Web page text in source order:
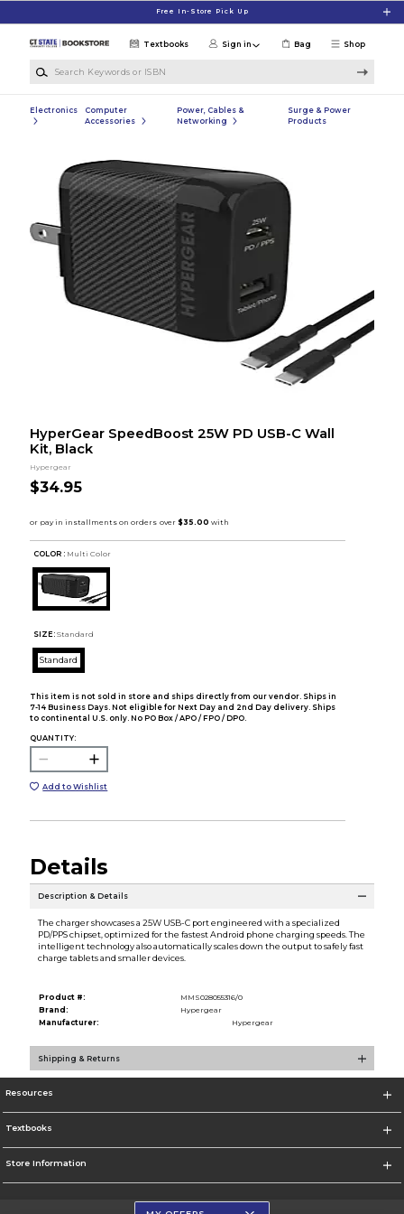
Free In-Store Pick Up
Shop
Textbooks Sign in Bag
Electronics
Computer
Accessories
Power, Cables &
Networking
Surge & Power
Products
HyperGear SpeedBoost 25W PD USB-C Wall
Kit, Black
Hypergear
$34.95
COLOR : Multi Color
SIZE: Standard
Standard
This item is not sold in store and ships directly from our vendor. Ships in
7-14 Business Days. Not eligible for Next Day and 2nd Day delivery. Ships
to continental U.S. only. No PO Box / APO / FPO / DPO.
QUANTITY:
Add to Wishlist
Details
Description & Details
The charger showcases a 25W USB-C port engineered with a specialized
PD/PPS chipset, optimized for the fastest Android phone charging speeds. The
intelligent technology also automatically scales down the output to safely fast
charge tablets and smaller devices.
Product #:
MMS028055316/0
Brand:
Hypergear
Manufacturer:
Hypergear
Shipping & Returns
Resources
Textbooks
Store Information